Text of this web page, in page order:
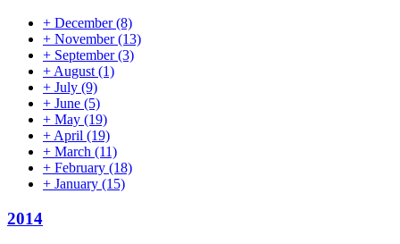
+ December(8)
+ November(13)
+ September(3)
+ August (1)
+ July (9)
+ June (5)
+ May (19)
+ April (19)
+ March (11)
+ February (18)
+ January (15)
2014